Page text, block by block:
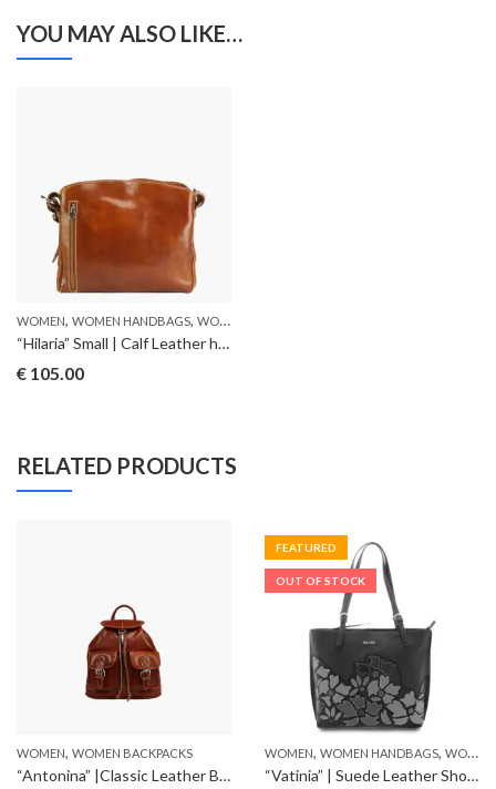
YOU MAY ALSO LIKE…
WOMEN, WOMEN HANDBAGS, WOMEN SHOULDERBAGS
“Hilaria” Small | Calf Leather handbag
€ 105.00
RELATED PRODUCTS
WOMEN, WOMEN BACKPACKS
“Antonina” |Classic Leather Backpack
FEATURED
OUT OF STOCK
WOMEN, WOMEN HANDBAGS, WOMEN SHOULDERBAGS
“Vatinia” | Suede Leather Shoulderbag